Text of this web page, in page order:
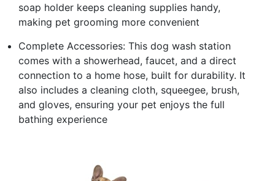
soap holder keeps cleaning supplies handy,
making pet grooming more convenient
Complete Accessories: This dog wash station
comes with a showerhead, faucet, and a direct
connection to a home hose, built for durability. It
also includes a cleaning cloth, squeegee, brush,
and gloves, ensuring your pet enjoys the full
bathing experience